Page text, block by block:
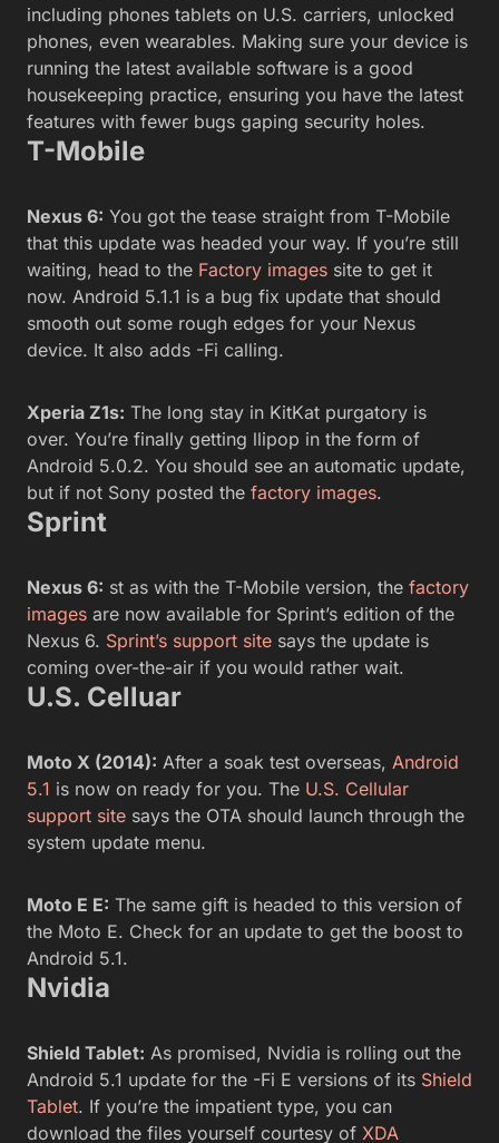
including phones tablets on U.S. carriers, unlocked
phones, even wearables. Making sure your device is
running the latest available software is a good
housekeeping practice, ensuring you have the latest
features with fewer bugs gaping security holes.
T-Mobile
Nexus 6: You got the tease straight from T-Mobile
that this update was headed your way. If you’re still
waiting, head to the Factory images site to get it
now. Android 5.1.1 is a bug fix update that should
smooth out some rough edges for your Nexus
device. It also adds -Fi calling.
Xperia Z1s: The long stay in KitKat purgatory is
over. You’re finally getting llipop in the form of
Android 5.0.2. You should see an automatic update,
but if not Sony posted the factory images.
Sprint
Nexus 6: st as with the T-Mobile version, the factory
images are now available for Sprint’s edition of the
Nexus 6. Sprint’s support site says the update is
coming over-the-air if you would rather wait.
U.S. Celluar
Moto X (2014): After a soak test overseas, Android
5.1 is now on ready for you. The U.S. Cellular
support site says the OTA should launch through the
system update menu.
Moto E E: The same gift is headed to this version of
the Moto E. Check for an update to get the boost to
Android 5.1.
Nvidia
Shield Tablet: As promised, Nvidia is rolling out the
Android 5.1 update for the -Fi E versions of its Shield
Tablet. If you’re the impatient type, you can
download the files yourself courtesy of XDA